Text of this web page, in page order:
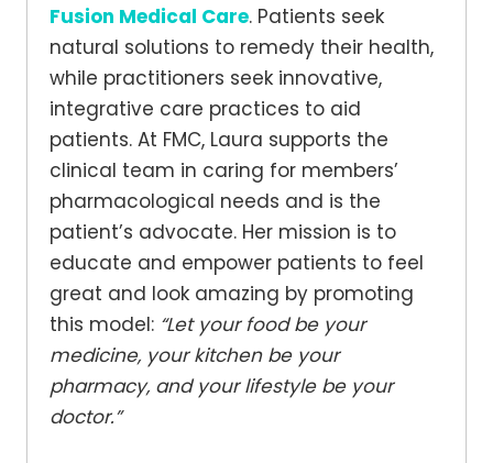
Fusion Medical Care. Patients seek
natural solutions to remedy their health,
while practitioners seek innovative,
integrative care practices to aid
patients. At FMC, Laura supports the
clinical team in caring for members’
pharmacological needs and is the
patient’s advocate. Her mission is to
educate and empower patients to feel
great and look amazing by promoting
this model: “Let your food be your
medicine, your kitchen be your
pharmacy, and your lifestyle be your
doctor.”